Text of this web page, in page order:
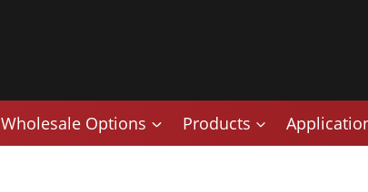
Wholesale Options Products